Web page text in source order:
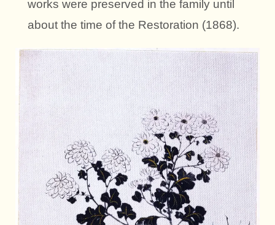
works were preserved in the family until
about the time of the Restoration (1868).